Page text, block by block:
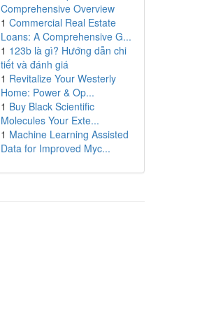
Comprehensive Overview
1 Commercial Real Estate
Loans: A Comprehensive G...
1 123b là gì? Hướng dẫn chi
tiết và đánh giá
1 Revitalize Your Westerly
Home: Power & Op...
1 Buy Black Scientific
Molecules Your Exte...
1 Machine Learning Assisted
Data for Improved Myc...